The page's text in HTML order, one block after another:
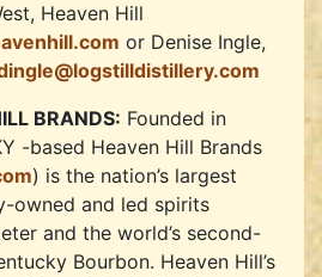
Heaven Hill
or Denise Ingle,
BRANDS: Founded in
-based Heaven Hill Brands
) is the nation’s largest
owned and led spirits
and the world’s second-
Bourbon. Heaven Hill’s